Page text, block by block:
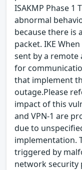
ISAKMP Phase 1
abnormal
because there is
packet. IKE
sent by a
for
that implement
outage.Please
impact of this
and VPN-1 are
due to
implementation.
triggered by
network security